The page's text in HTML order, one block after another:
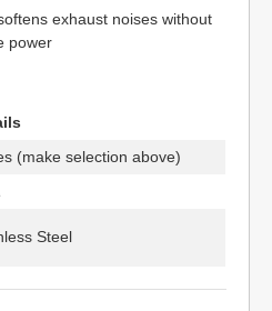
exhaust noises without
power
(make selection above)
Steel